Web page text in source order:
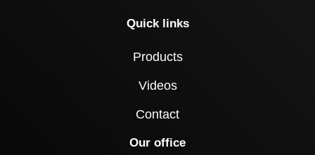
Quick links
Products
Videos
Contact
Our office